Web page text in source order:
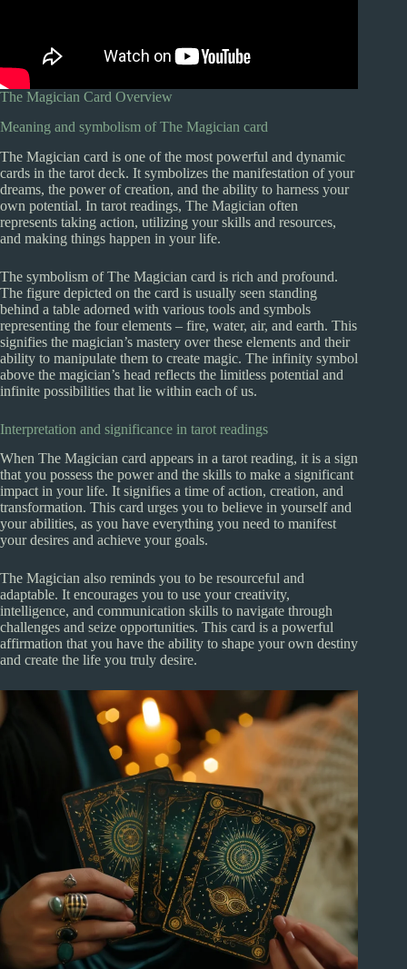
The Magician Card Overview
Meaning and symbolism of The Magician card
The Magician card is one of the most powerful and dynamic
cards in the tarot deck. It symbolizes the manifestation of your
dreams, the power of creation, and the ability to harness your
own potential. In tarot readings, The Magician often
represents taking action, utilizing your skills and resources,
and making things happen in your life.
The symbolism of The Magician card is rich and profound.
The figure depicted on the card is usually seen standing
behind a table adorned with various tools and symbols
representing the four elements – fire, water, air, and earth. This
signifies the magician’s mastery over these elements and their
ability to manipulate them to create magic. The infinity symbol
above the magician’s head reflects the limitless potential and
infinite possibilities that lie within each of us.
Interpretation and significance in tarot readings
When The Magician card appears in a tarot reading, it is a sign
that you possess the power and the skills to make a significant
impact in your life. It signifies a time of action, creation, and
transformation. This card urges you to believe in yourself and
your abilities, as you have everything you need to manifest
your desires and achieve your goals.
The Magician also reminds you to be resourceful and
adaptable. It encourages you to use your creativity,
intelligence, and communication skills to navigate through
challenges and seize opportunities. This card is a powerful
affirmation that you have the ability to shape your own destiny
and create the life you truly desire.